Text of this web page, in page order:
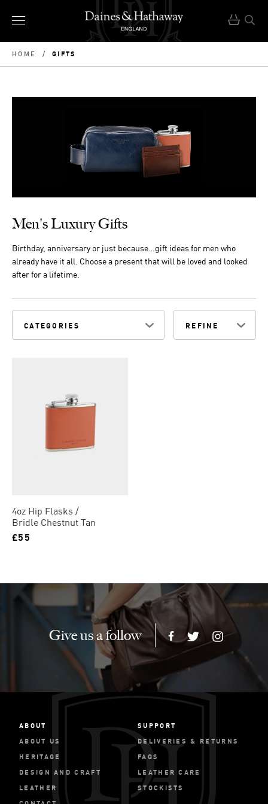
HOME / GIFTS
Men's Luxury Gifts
Birthday, anniversary or just because…gift ideas for men who
already have it all. Choose a present that will be loved and looked
after for a lifetime.
CATEGORIES REFINE
4oz Hip Flasks
Bridle Chestnut Tan
£55
Give us a follow
ABOUT
ABOUT US
HERITAGE
DESIGN AND CRAFT
LEATHER
SUPPORT
DELIVERIES & RETURNS
FAQS
LEATHER CARE
STOCKISTS